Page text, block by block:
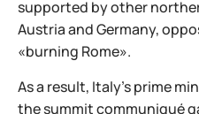
supported by other
Austria and Germany,
«burning Rome».
As a result, Italy's prime
the summit communiqué